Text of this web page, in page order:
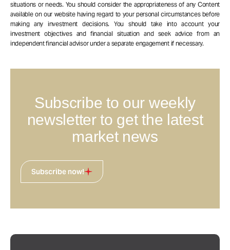
situations or needs. You should consider the appropriateness of any Content
available on our website having regard to your personal circumstances before
making any investment decisions. You should take into account your
investment objectives and financial situation and seek advice from an
independent financial advisor under a separate engagement if necessary.
Subscribe to our weekly
newsletter to get the latest
market news
Subscribe now!